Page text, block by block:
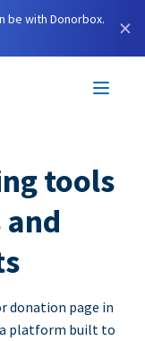
be with Donorbox.
×
tools
donation page in
platform built to